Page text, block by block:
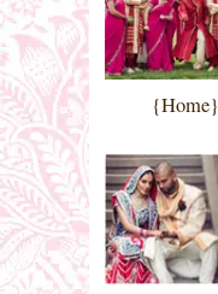
{Home}